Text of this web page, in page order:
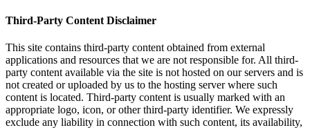
Third-Party Content Disclaimer
This site contains third-party content obtained from external
applications and resources that we are not responsible for. All third-
party content available via the site is not hosted on our servers and is
not created or uploaded by us to the hosting server where such
content is located. Third-party content is usually marked with an
appropriate logo, icon, or other third-party identifier. We expressly
exclude any liability in connection with such content, its availability,